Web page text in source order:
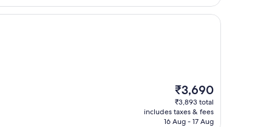
The
price
is
₹3,690
₹3,690
₹3,893 total
includes taxes & fees
16 Aug - 17 Aug